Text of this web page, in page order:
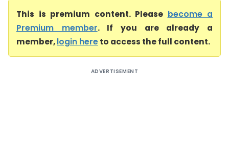
This is premium content. Please become a
Premium member. If you are already a
member,login hereto access the full content.
ADVERTISEMENT